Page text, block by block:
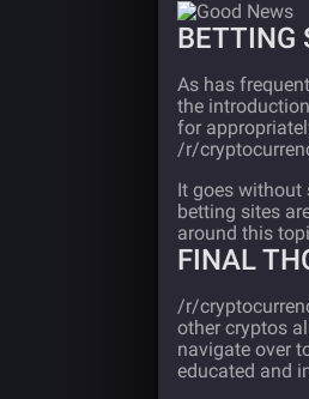
BETTING
As has
the
for
/r/
It goes
betting sites
around this
FINAL
/r/
other cryptos
navigate over
educated and